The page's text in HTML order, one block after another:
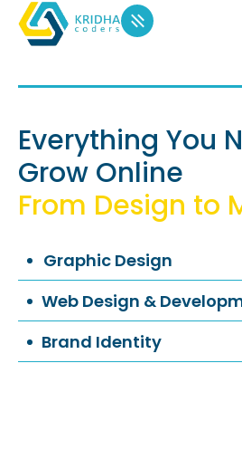
Everything You
Grow Online
From Design to
Graphic Design
Web Design &
Brand Identity